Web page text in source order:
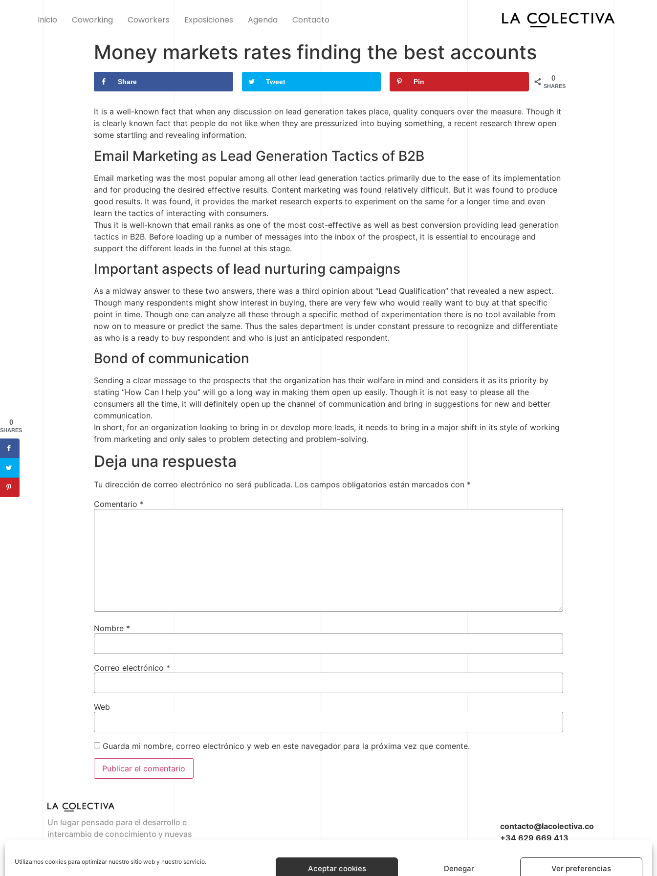
Utilizamos cookies para optimizar nuestro sitio web y nuestro servicio.
Aceptar cookies Denegar Ver preferencias
Inicio Coworking Coworkers Exposiciones Agenda Contacto
Money markets rates finding the best accounts
0
SHARES
Share Tweet Pin
It is a well-known fact that when any discussion on lead generation takes place, quality conquers over the measure. Though it
is clearly known fact that people do not like when they are pressurized into buying something, a recent research threw open
some startling and revealing information.
Email Marketing as Lead Generation Tactics of B2B
Email marketing was the most popular among all other lead generation tactics primarily due to the ease of its implementation
and for producing the desired effective results. Content marketing was found relatively difficult. But it was found to produce
good results. It was found, it provides the market research experts to experiment on the same for a longer time and even
learn the tactics of interacting with consumers.
Thus it is well-known that email ranks as one of the most cost-effective as well as best conversion providing lead generation
tactics in B2B. Before loading up a number of messages into the inbox of the prospect, it is essential to encourage and
support the different leads in the funnel at this stage.
Important aspects of lead nurturing campaigns
As a midway answer to these two answers, there was a third opinion about “Lead Qualification” that revealed a new aspect.
Though many respondents might show interest in buying, there are very few who would really want to buy at that specific
point in time. Though one can analyze all these through a specific method of experimentation there is no tool available from
now on to measure or predict the same. Thus the sales department is under constant pressure to recognize and differentiate
as who is a ready to buy respondent and who is just an anticipated respondent.
Bond of communication
Sending a clear message to the prospects that the organization has their welfare in mind and considers it as its priority by
stating “How Can I help you” will go a long way in making them open up easily. Though it is not easy to please all the
consumers all the time, it will definitely open up the channel of communication and bring in suggestions for new and better
communication.
In short, for an organization looking to bring in or develop more leads, it needs to bring in a major shift in its style of working
from marketing and only sales to problem detecting and problem-solving.
Deja una respuesta
Tu dirección de correo electrónico no será publicada. Los campos obligatorios están marcados con *
Comentario *
Nombre *
Correo electrónico *
Web
Guarda mi nombre, correo electrónico y web en este navegador para la próxima vez que comente.
Un lugar pensado para el desarrollo e
intercambio de conocimiento y nuevas
Where the ideas flow
contacto@lacolectiva.co
+34 629 669 413
0
SHARES